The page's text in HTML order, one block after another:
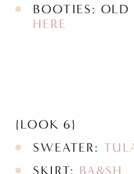
BOOTIES: OLD
HERE
{LOOK 6}
SWEATER:
SKIRT: BA&SH